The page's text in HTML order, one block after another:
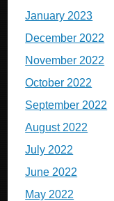
January 2023
December 2022
November 2022
October 2022
September 2022
August 2022
July 2022
June 2022
May 2022